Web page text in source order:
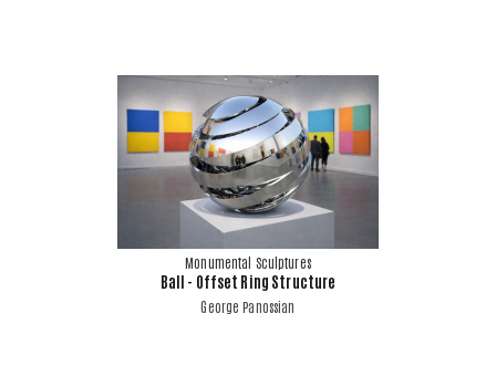
Monumental Sculptures
Ball - Offset Ring Structure
George Panossian